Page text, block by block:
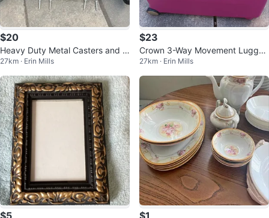
$20
Heavy Duty Metal Casters and B
rackets
27km · Erin Mills
$23
Crown 3-Way Movement Lugga
ge - Large Pink Suitcase
27km · Erin Mills